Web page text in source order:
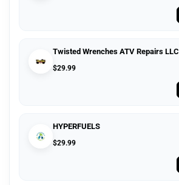
Twisted Wrenches ATV Repairs LLC
$29.99
HYPERFUELS
$29.99